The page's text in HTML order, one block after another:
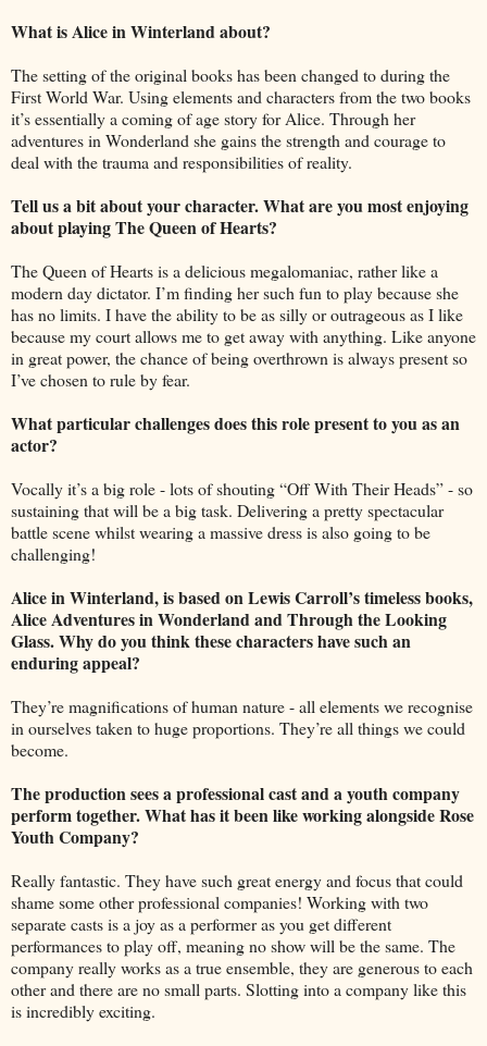
What is Alice in Winterland about?
The setting of the original books has been changed to during the
First World War. Using elements and characters from the two books
it’s essentially a coming of age story for Alice. Through her
adventures in Wonderland she gains the strength and courage to
deal with the trauma and responsibilities of reality.
Tell us a bit about your character. What are you most enjoying
about playing The Queen of Hearts?
The Queen of Hearts is a delicious megalomaniac, rather like a
modern day dictator. I’m finding her such fun to play because she
has no limits. I have the ability to be as silly or outrageous as I like
because my court allows me to get away with anything. Like anyone
in great power, the chance of being overthrown is always present so
I’ve chosen to rule by fear.
What particular challenges does this role present to you as an
actor?
Vocally it’s a big role - lots of shouting “Off With Their Heads” - so
sustaining that will be a big task. Delivering a pretty spectacular
battle scene whilst wearing a massive dress is also going to be
challenging!
Alice in Winterland, is based on Lewis Carroll’s timeless books,
Alice Adventures in Wonderland and Through the Looking
Glass. Why do you think these characters have such an
enduring appeal?
They’re magnifications of human nature - all elements we recognise
in ourselves taken to huge proportions. They’re all things we could
become.
The production sees a professional cast and a youth company
perform together. What has it been like working alongside Rose
Youth Company?
Really fantastic. They have such great energy and focus that could
shame some other professional companies! Working with two
separate casts is a joy as a performer as you get different
performances to play off, meaning no show will be the same. The
company really works as a true ensemble, they are generous to each
other and there are no small parts. Slotting into a company like this
is incredibly exciting.